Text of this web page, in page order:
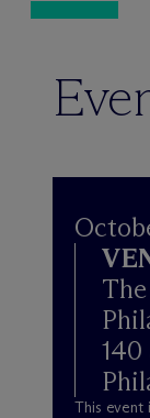
140
This event